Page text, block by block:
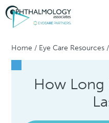
Home / Eye Care Resources /
How Long